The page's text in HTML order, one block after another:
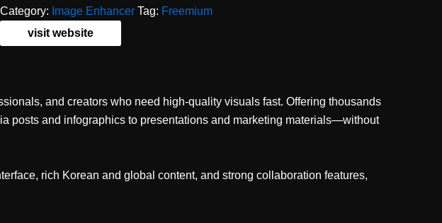
Category: Image Enhancer Tag: Freemium
visit website
and creators who need high-quality visuals fast. Offering thousands
posts and infographics to presentations and marketing materials—without
rich Korean and global content, and strong collaboration features,